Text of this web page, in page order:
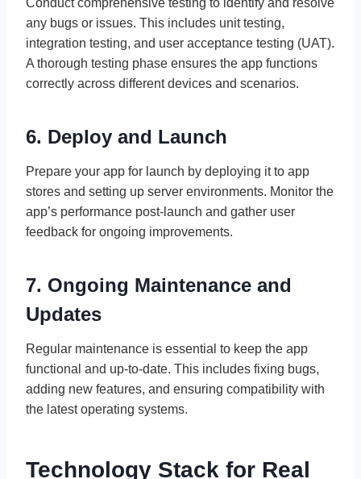
any bugs or issues. This includes unit testing,
integration testing, and user acceptance testing (UAT).
A thorough testing phase ensures the app functions
correctly across different devices and scenarios.
6. Deploy and Launch
Prepare your app for launch by deploying it to app
stores and setting up server environments. Monitor the
app’s performance post-launch and gather user
feedback for ongoing improvements.
7. Ongoing Maintenance and
Updates
Regular maintenance is essential to keep the app
functional and up-to-date. This includes fixing bugs,
adding new features, and ensuring compatibility with
the latest operating systems.
Technology Stack for Real